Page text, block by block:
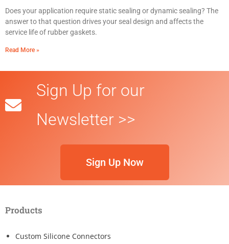
Does your application require static sealing or dynamic sealing? The
answer to that question drives your seal design and affects the
service life of rubber gaskets.
Read More »
Sign Up for our
Newsletter >>
Sign Up Now
Products
Custom Silicone Connectors